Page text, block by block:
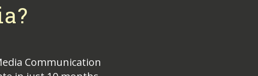
Communication